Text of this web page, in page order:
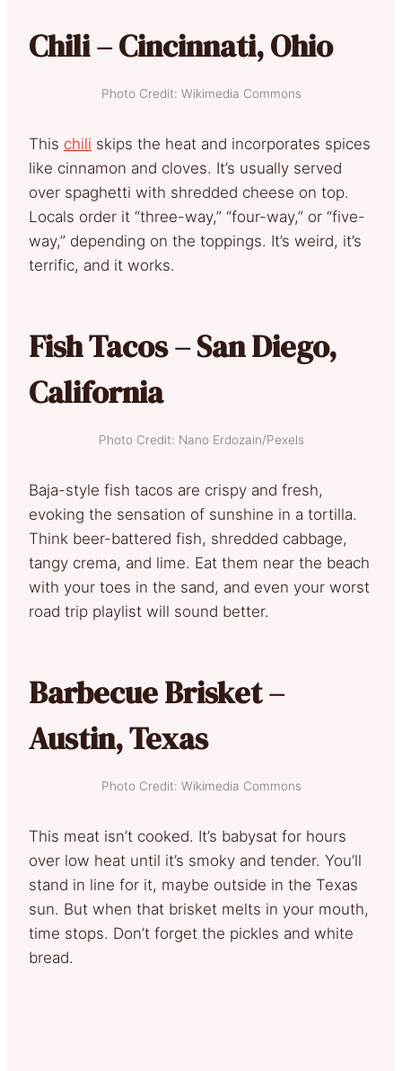
Chili – Cincinnati, Ohio
Photo Credit: Wikimedia Commons
This chili skips the heat and incorporates spices
like cinnamon and cloves. It’s usually served
over spaghetti with shredded cheese on top.
Locals order it “three-way,” “four-way,” or “five-
way,” depending on the toppings. It’s weird, it’s
terrific, and it works.
Fish Tacos – San Diego,
California
Photo Credit: Nano Erdozain/Pexels
Baja-style fish tacos are crispy and fresh,
evoking the sensation of sunshine in a tortilla.
Think beer-battered fish, shredded cabbage,
tangy crema, and lime. Eat them near the beach
with your toes in the sand, and even your worst
road trip playlist will sound better.
Barbecue Brisket –
Austin, Texas
Photo Credit: Wikimedia Commons
This meat isn’t cooked. It’s babysat for hours
over low heat until it’s smoky and tender. You’ll
stand in line for it, maybe outside in the Texas
sun. But when that brisket melts in your mouth,
time stops. Don’t forget the pickles and white
bread.